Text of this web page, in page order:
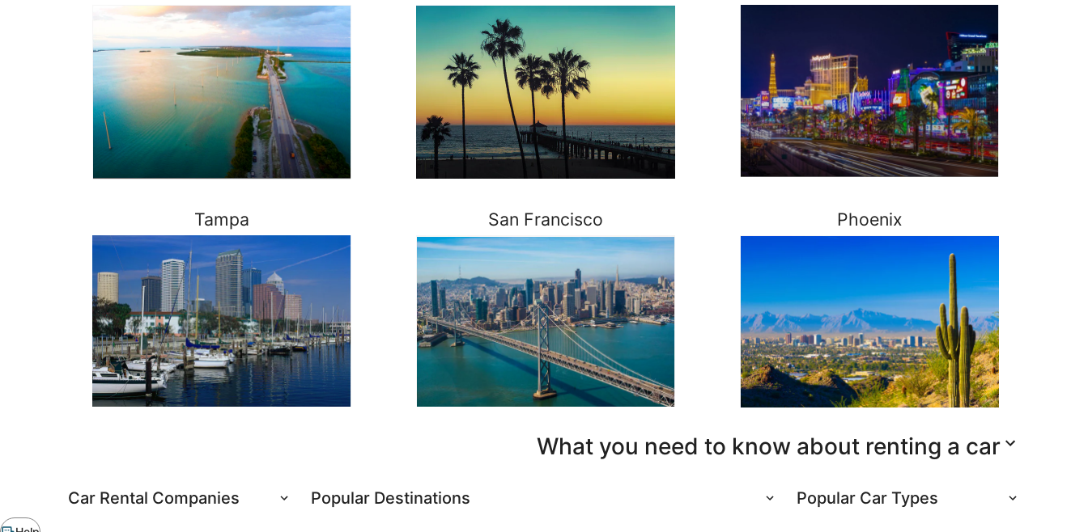
Tampa San Francisco Phoenix
What you need to know about renting a car
Need
to
Car Rental Companies Popular Destinations Popular Car Types
Chat